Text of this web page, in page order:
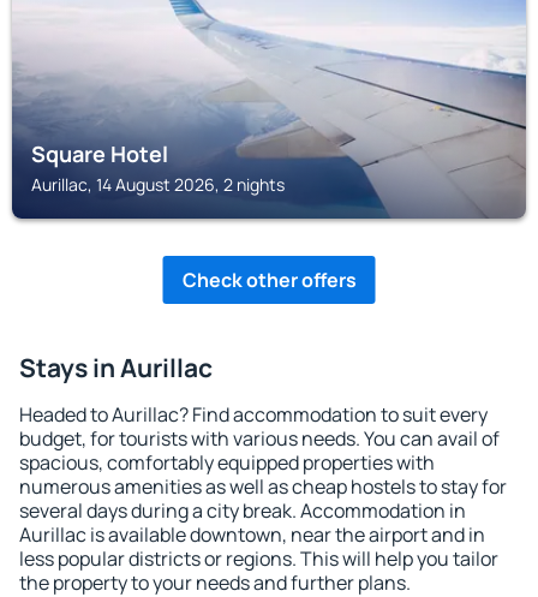
Square Hotel
Aurillac, 14 August 2026, 2 nights
Check other offers
Stays in Aurillac
Headed to Aurillac? Find accommodation to suit every
budget, for tourists with various needs. You can avail of
spacious, comfortably equipped properties with
numerous amenities as well as cheap hostels to stay for
several days during a city break. Accommodation in
Aurillac is available downtown, near the airport and in
less popular districts or regions. This will help you tailor
the property to your needs and further plans.